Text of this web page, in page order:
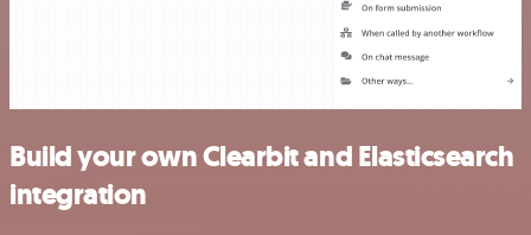
Build your own Clearbit and Elasticsearch
integration